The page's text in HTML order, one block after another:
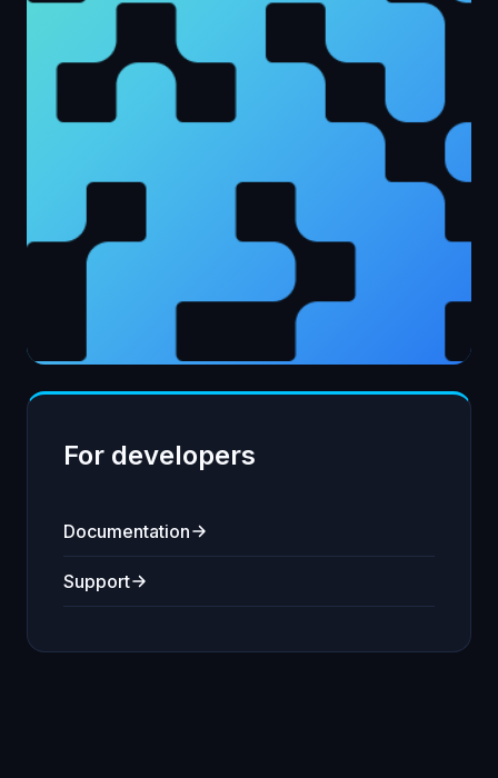
For developers
Documentation
Support